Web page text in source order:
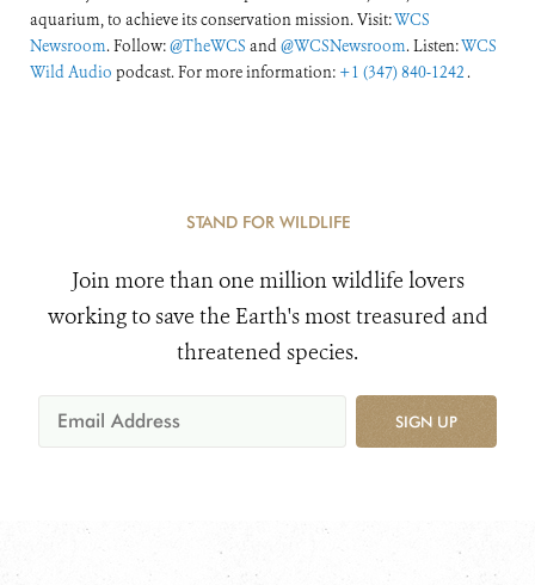
aquarium, to achieve its conservation mission. Visit:WCS
Newsroom. Follow:@TheWCS and@WCSNewsroom. Listen:WCS
Wild Audio podcast. For more information: +1 (347) 840-1242 .
STAND FOR WILDLIFE
Join more than one million wildlife lovers
working to save the Earth's most treasured and
threatened species.
SIGN UP